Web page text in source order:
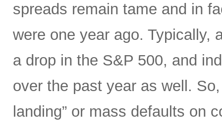
spreads remain tame and in
were one year ago. Typically,
a drop in the S&P 500, and
over the past year as well.
landing” or mass defaults on